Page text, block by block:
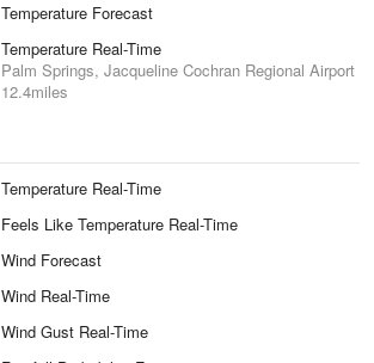
Temperature Forecast
Temperature Real-Time
Palm Springs, Jacqueline Cochran Regional Airport
12.4miles
Temperature Real-Time
Feels Like Temperature Real-Time
Wind Forecast
Wind Real-Time
Wind Gust Real-Time